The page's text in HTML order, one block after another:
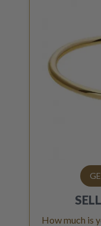
How much is